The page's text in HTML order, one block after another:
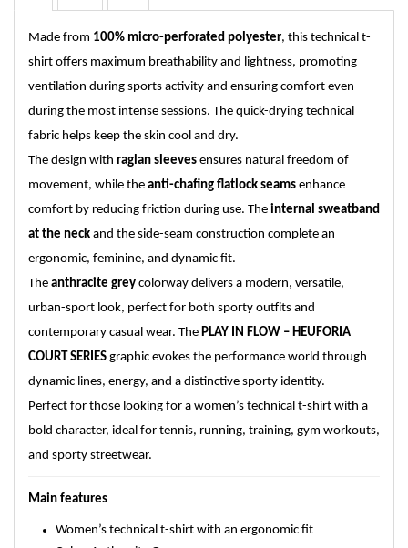
Made from 100% micro-perforated polyester, this technical t-
shirt offers maximum breathability and lightness, promoting
ventilation during sports activity and ensuring comfort even
during the most intense sessions. The quick-drying technical
fabric helps keep the skin cool and dry.
The design with raglan sleeves ensures natural freedom of
movement, while the anti-chafing flatlock seams enhance
comfort by reducing friction during use. The internal sweatband
at the neck and the side-seam construction complete an
ergonomic, feminine, and dynamic fit.
The anthracite grey colorway delivers a modern, versatile,
urban-sport look, perfect for both sporty outfits and
contemporary casual wear. The PLAY IN FLOW – HEUFORIA
COURT SERIES graphic evokes the performance world through
dynamic lines, energy, and a distinctive sporty identity.
Perfect for those looking for a women’s technical t-shirt with a
bold character, ideal for tennis, running, training, gym workouts,
and sporty streetwear.
Main features
Women’s technical t-shirt with an ergonomic fit